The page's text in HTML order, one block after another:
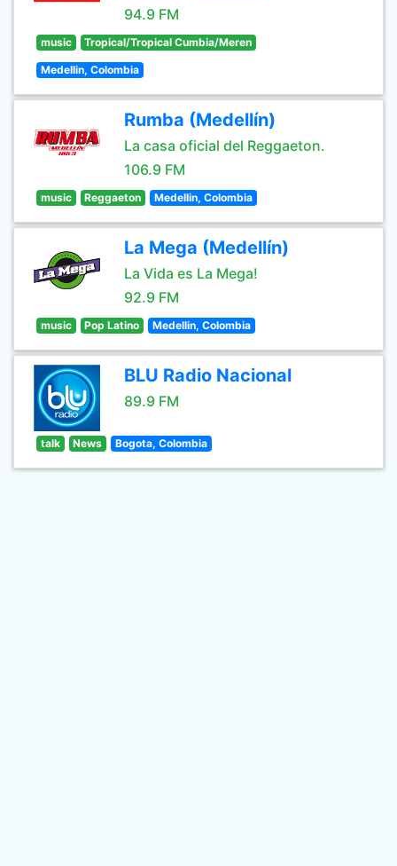
94.9 FM
music Tropical/Tropical Cumbia/Meren
Medellin, Colombia
Rumba (Medellín)
La casa oficial del Reggaeton.
106.9 FM
music Reggaeton Medellin, Colombia
La Mega (Medellín)
La Vida es La Mega!
92.9 FM
music Pop Latino Medellin, Colombia
BLU Radio Nacional
89.9 FM
talk News Bogota, Colombia